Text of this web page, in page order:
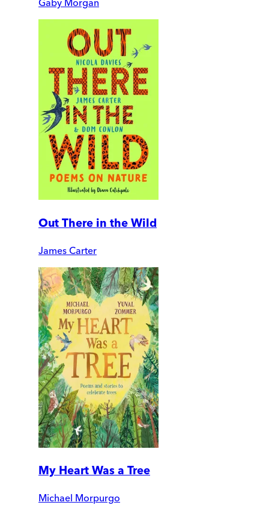
Gaby Morgan
Out There in the Wild
James Carter
My Heart Was a Tree
Michael Morpurgo